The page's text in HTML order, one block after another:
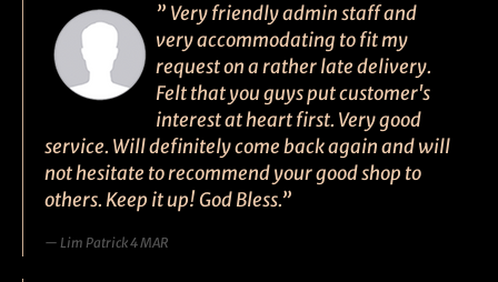
” Very friendly admin staff and
very accommodating to fit my
request on a rather late delivery.
Felt that you guys put customer's
interest at heart first. Very good
service. Will definitely come back again and will
not hesitate to recommend your good shop to
others. Keep it up! God Bless.”
Lim Patrick 4 MAR